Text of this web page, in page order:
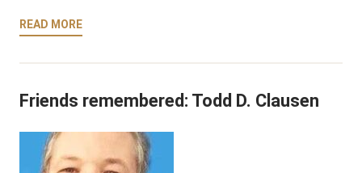
READ MORE
Friends remembered: Todd D. Clausen